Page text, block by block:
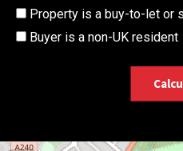
Property is a buy-to-let or
Buyer is a non-UK resident